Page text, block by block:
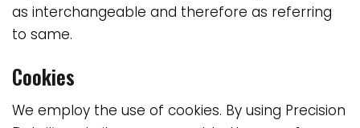
as interchangeable and therefore as referring
to same.
Cookies
We employ the use of cookies. By using Precision